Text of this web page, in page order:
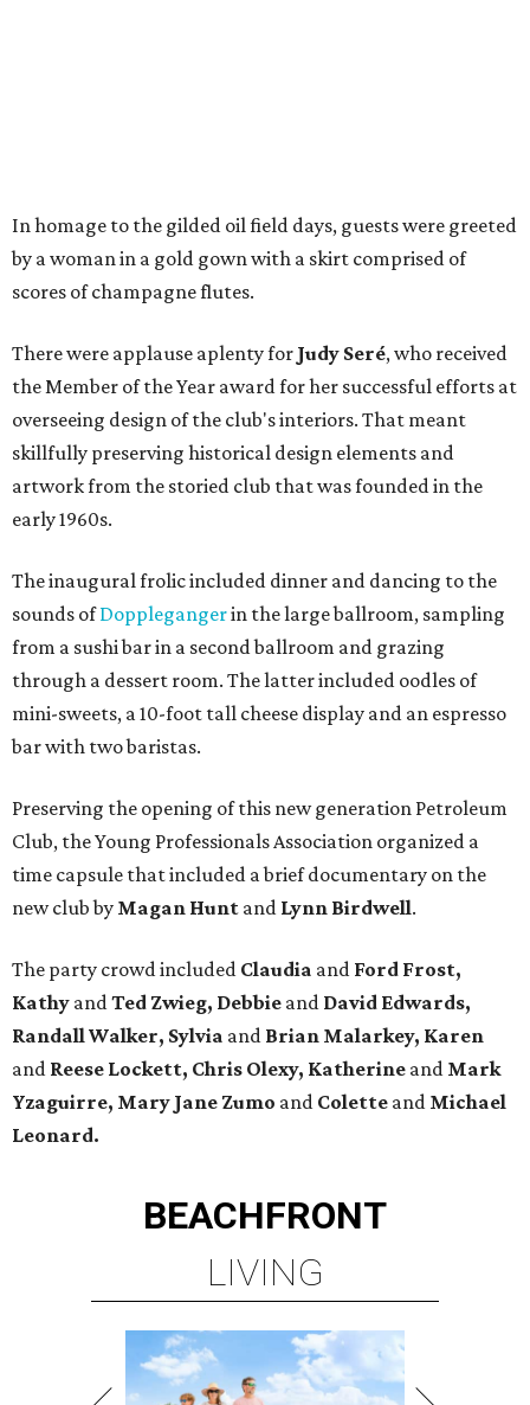
In homage to the gilded oil field days, guests were greeted
by a woman in a gold gown with a skirt comprised of
scores of champagne flutes.
There were applause aplenty for Judy Seré, who received
the Member of the Year award for her successful efforts at
overseeing design of the club's interiors. That meant
skillfully preserving historical design elements and
artwork from the storied club that was founded in the
early 1960s.
The inaugural frolic included dinner and dancing to the
sounds ofDopplegangerin the large ballroom, sampling
from a sushi bar in a second ballroom and grazing
through a dessert room. The latter included oodles of
mini-sweets, a 10-foot tall cheese display and an espresso
bar with two baristas.
Preserving the opening of this new generation Petroleum
Club, the Young Professionals Association organized a
time capsule that included a brief documentary on the
new club by Magan Hunt and Lynn Birdwell.
The party crowd included Claudia and Ford Frost,
Kathy andTed Zwieg, Debbie and David Edwards,
Randall Walker, Sylvia and Brian Malarkey, Karen
and Reese Lockett, Chris Olexy, Katherine and Mark
Yzaguirre, Mary Jane Zumo and Colette and Michael
Leonard.
BEACHFRONT
LIVING